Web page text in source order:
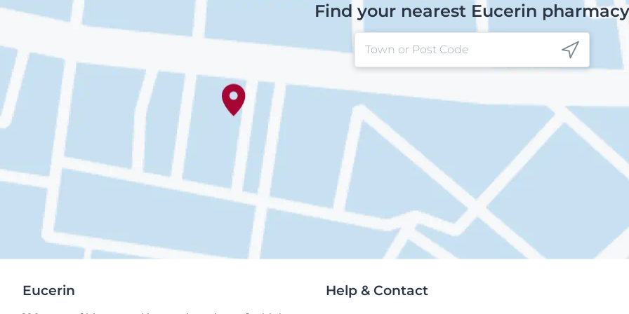
Find your nearest Eucerin pharmacy
Eucerin Help & Contact